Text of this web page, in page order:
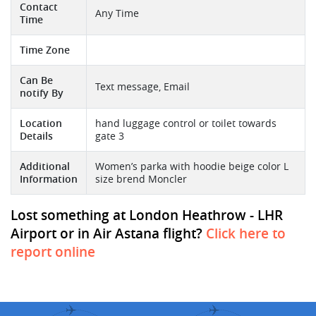
Contact
Time
Any Time
Time Zone
Can Be
notify By
Text message, Email
Location
Details
hand luggage control or toilet towards
gate 3
Additional
Information
Women’s parka with hoodie beige color L
size brend Moncler
Lost something at London Heathrow - LHR
Airport or in Air Astana flight? Click here to
report online